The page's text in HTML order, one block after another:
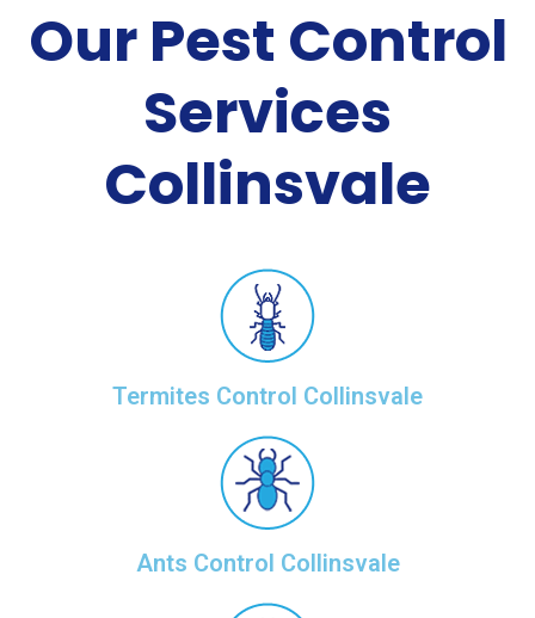
Our Pest Control
Services
Collinsvale
Termites Control Collinsvale
Ants Control Collinsvale